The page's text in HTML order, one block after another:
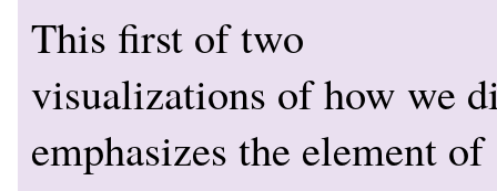
This first of two
visualizations of how we
emphasizes the element of